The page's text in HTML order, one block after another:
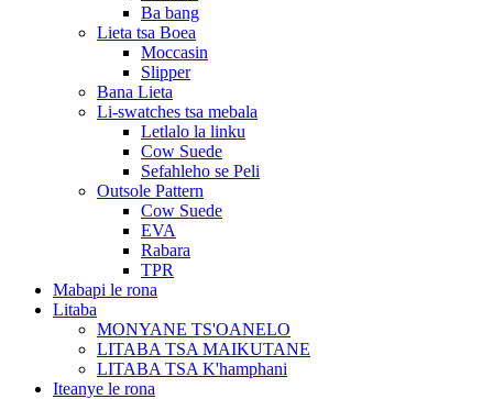
Ba bang
Lieta tsa Boea
Moccasin
Slipper
Bana Lieta
Li-swatches tsa mebala
Letlalo la linku
Cow Suede
Sefahleho se Peli
Outsole Pattern
Cow Suede
EVA
Rabara
TPR
Mabapi le rona
Litaba
MONYANE TS'OANELO
LITABA TSA MAIKUTANE
LITABA TSA K'hamphani
Iteanye le rona